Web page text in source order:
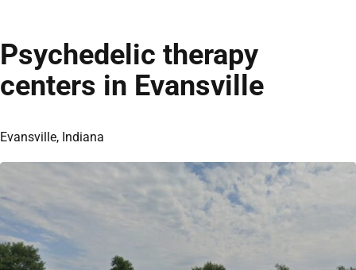
Psychedelic therapy
centers in Evansville
Evansville, Indiana